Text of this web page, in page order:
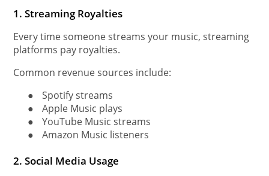
1. Streaming Royalties
Every time someone streams your music, streaming
platforms pay royalties.
Common revenue sources include:
●
Spotify streams
●
Apple Music plays
●
YouTube Music streams
●
Amazon Music listeners
2. Social Media Usage